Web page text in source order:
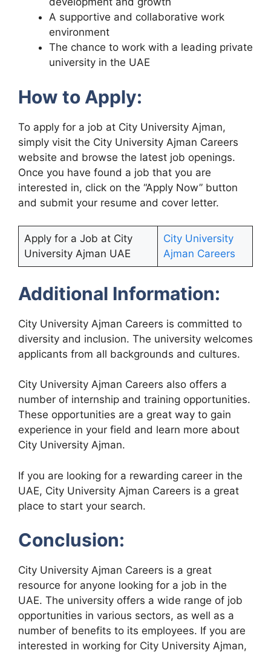
A supportive and collaborative work
environment
The chance to work with a leading private
university in the UAE
How to Apply:
To apply for a job at City University Ajman,
simply visit the City University Ajman Careers
website and browse the latest job openings.
Once you have found a job that you are
interested in, click on the “Apply Now” button
and submit your resume and cover letter.
Apply for a Job at City
University Ajman UAE
City University
Ajman Careers
Additional Information:
City University Ajman Careers is committed to
diversity and inclusion. The university welcomes
applicants from all backgrounds and cultures.
City University Ajman Careers also offers a
number of internship and training opportunities.
These opportunities are a great way to gain
experience in your field and learn more about
City University Ajman.
If you are looking for a rewarding career in the
UAE, City University Ajman Careers is a great
place to start your search.
Conclusion:
City University Ajman Careers is a great
resource for anyone looking for a job in the
UAE. The university offers a wide range of job
opportunities in various sectors, as well as a
number of benefits to its employees. If you are
interested in working for City University Ajman,